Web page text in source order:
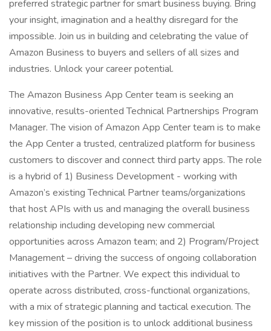
preferred strategic partner for smart business buying. Bring
your insight, imagination and a healthy disregard for the
impossible. Join us in building and celebrating the value of
Amazon Business to buyers and sellers of all sizes and
industries. Unlock your career potential.
The Amazon Business App Center team is seeking an
innovative, results-oriented Technical Partnerships Program
Manager. The vision of Amazon App Center team is to make
the App Center a trusted, centralized platform for business
customers to discover and connect third party apps. The role
is a hybrid of 1) Business Development - working with
Amazon’s existing Technical Partner teams/organizations
that host APIs with us and managing the overall business
relationship including developing new commercial
opportunities across Amazon team; and 2) Program/Project
Management – driving the success of ongoing collaboration
initiatives with the Partner. We expect this individual to
operate across distributed, cross-functional organizations,
with a mix of strategic planning and tactical execution. The
key mission of the position is to unlock additional business